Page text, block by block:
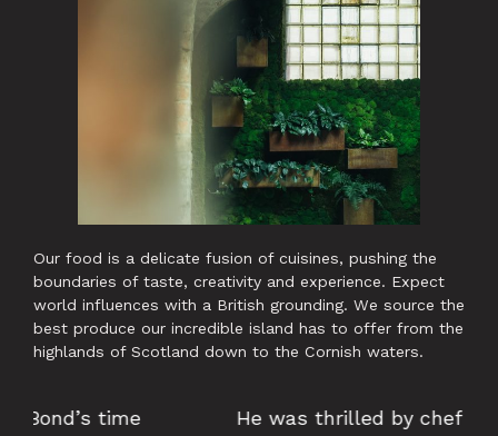
Our food is a delicate fusion of cuisines, pushing the
boundaries of taste, creativity and experience. Expect
world influences with a British grounding. We source the
best produce our incredible island has to offer from the
highlands of Scotland down to the Cornish waters.
He was thrilled by chef Alex Bond’s